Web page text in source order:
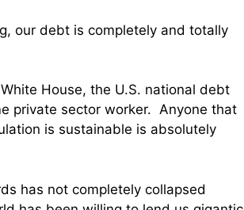
our debt is completely and totally
House, the U.S. national debt
private sector worker. Anyone that
is sustainable is absolutely
has not completely collapsed